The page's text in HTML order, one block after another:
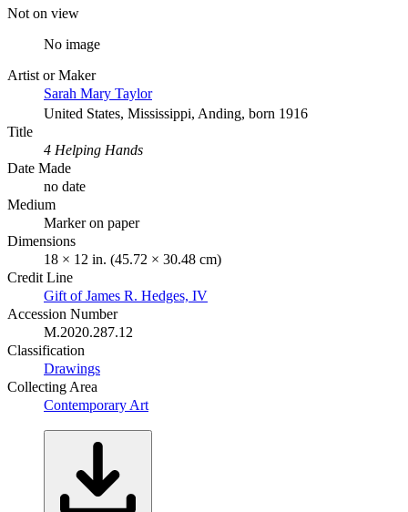
Not on view
No image
Artist or Maker
Sarah Mary Taylor
United States, Mississippi, Anding, born 1916
Title
4 Helping Hands
Date Made
no date
Medium
Marker on paper
Dimensions
18 × 12 in. (45.72 × 30.48 cm)
Credit Line
Gift of James R. Hedges, IV
Accession Number
M.2020.287.12
Classification
Drawings
Collecting Area
Contemporary Art